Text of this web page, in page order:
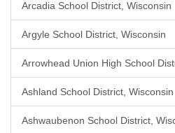
Arcadia School District, Wisconsin
Argyle School District, Wisconsin
Arrowhead Union High School
Ashland School District, Wisconsin
Ashwaubenon School District,